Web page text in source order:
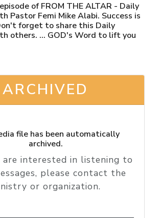
of FROM THE ALTAR - Daily
Pastor Femi Mike Alabi. Success is
forget to share this Daily
others. ... GOD's Word to lift you
ARCHIVED
file has been automatically
archived.
are interested in listening to
please contact the
or organization.